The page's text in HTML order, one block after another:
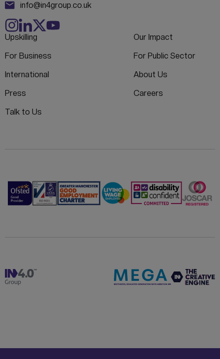
Email:
info@in4group.co.uk
Upskilling
Our Impact
For Business
For Public Sector
International
About Us
Press
Careers
Talk to Us